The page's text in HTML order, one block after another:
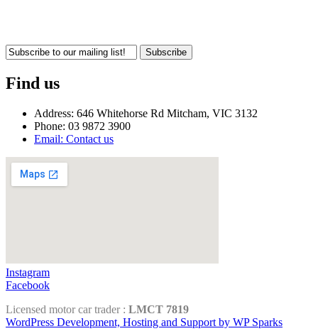
Subscribe
Find us
Address: 646 Whitehorse Rd Mitcham, VIC 3132
Phone: 03 9872 3900
Email: Contact us
Instagram
Facebook
Licensed motor car trader : LMCT 7819
WordPress Development, Hosting and Support by WP Sparks